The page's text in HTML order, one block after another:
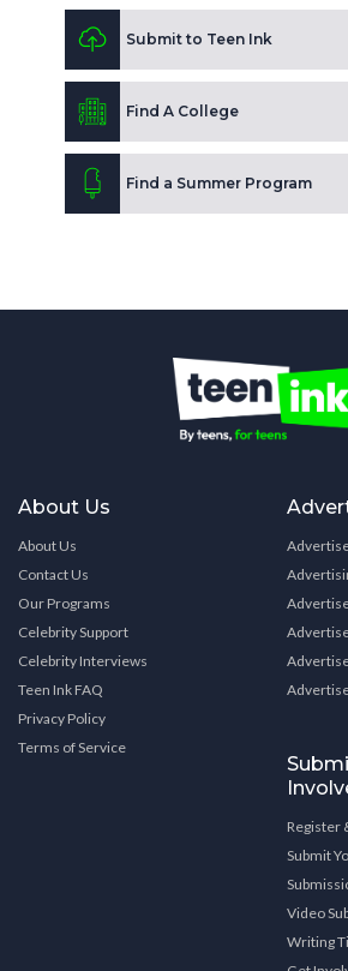
Submit to Teen Ink
Find A College
Find a Summer Program
About Us
About Us
Contact Us
Our Programs
Celebrity Support
Celebrity Interviews
Teen Ink FAQ
Privacy Policy
Terms of Service
Register
Submit
Video
Writing